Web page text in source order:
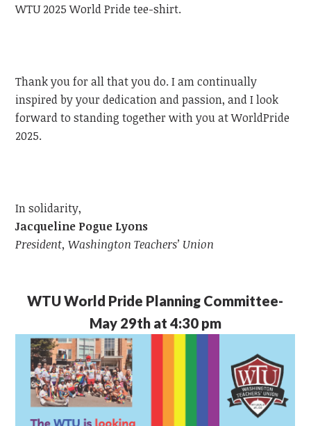
WTU 2025 World Pride tee-shirt.
Thank you for all that you do. I am continually
inspired by your dedication and passion, and I look
forward to standing together with you at WorldPride
2025.
In solidarity,
Jacqueline Pogue Lyons
President, Washington Teachers’ Union
WTUWorld Pride Planning Committee-
May 29th at 4:30 pm